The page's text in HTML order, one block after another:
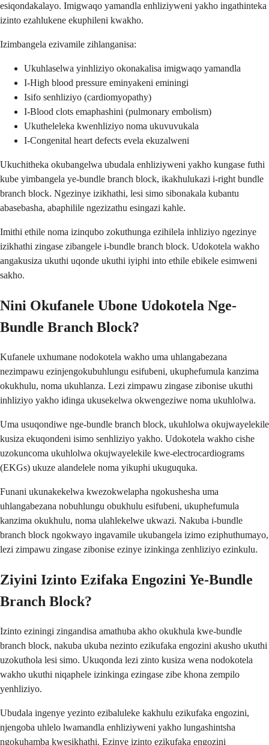
esiqondakalayo. Imigwaqo yamandla enhliziyweni yakho ingathinteka
izinto ezahlukene ekuphileni kwakho.
Izimbangela ezivamile zihlanganisa:
Ukuhlaselwa yinhliziyo okonakalisa imigwaqo yamandla
I-High blood pressure eminyakeni eminingi
Isifo senhliziyo (cardiomyopathy)
I-Blood clots emaphashini (pulmonary embolism)
Ukutheleleka kwenhliziyo noma ukuvuvukala
I-Congenital heart defects evela ekuzalweni
Ukuchitheka okubangelwa ubudala enhliziyweni yakho kungase futhi
kube yimbangela ye-bundle branch block, ikakhulukazi i-right bundle
branch block. Ngezinye izikhathi, lesi simo sibonakala kubantu
abasebasha, abaphilile ngezizathu esingazi kahle.
Imithi ethile noma izinqubo zokuthunga ezihilela inhliziyo ngezinye
izikhathi zingase zibangele i-bundle branch block. Udokotela wakho
angakusiza ukuthi uqonde ukuthi iyiphi into ethile ebikele esimweni
sakho.
Nini Okufanele Ubone Udokotela Nge-
Bundle Branch Block?
Kufanele uxhumane nodokotela wakho uma uhlangabezana
nezimpawu ezinjengokubuhlungu esifubeni, ukuphefumula kanzima
okukhulu, noma ukuhlanza. Lezi zimpawu zingase zibonise ukuthi
inhliziyo yakho idinga ukusekelwa okwengeziwe noma ukuhlolwa.
Uma usuqondiwe nge-bundle branch block, ukuhlolwa okujwayelekile
kusiza ekuqondeni isimo senhliziyo yakho. Udokotela wakho cishe
uzokuncoma ukuhlolwa okujwayelekile kwe-electrocardiograms
(EKGs) ukuze alandelele noma yikuphi ukuguquka.
Funani ukunakekelwa kwezokwelapha ngokushesha uma
uhlangabezana nobuhlungu obukhulu esifubeni, ukuphefumula
kanzima okukhulu, noma ulahlekelwe ukwazi. Nakuba i-bundle
branch block ngokwayo ingavamile ukubangela izimo eziphuthumayo,
lezi zimpawu zingase zibonise ezinye izinkinga zenhliziyo ezinkulu.
Ziyini Izinto Ezifaka Engozini Ye-Bundle
Branch Block?
Izinto eziningi zingandisa amathuba akho okukhula kwe-bundle
branch block, nakuba ukuba nezinto ezikufaka engozini akusho ukuthi
uzokuthola lesi simo. Ukuqonda lezi zinto kusiza wena nodokotela
wakho ukuthi niqaphele izinkinga ezingase zibe khona zempilo
yenhliziyo.
Ubudala ingenye yezinto ezibaluleke kakhulu ezikufaka engozini,
njengoba uhlelo lwamandla enhliziyweni yakho lungashintsha
ngokuhamba kwesikhathi. Ezinye izinto ezikufaka engozini